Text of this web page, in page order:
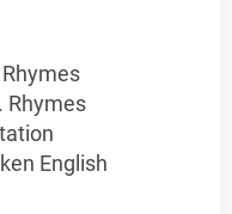
Rhymes
English